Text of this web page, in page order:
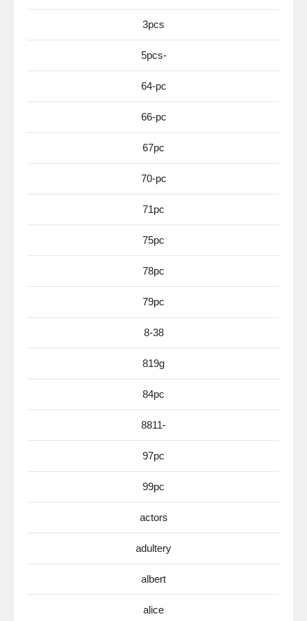
3pcs
5pcs-
64-pc
66-pc
67pc
70-pc
71pc
75pc
78pc
79pc
8-38
819g
84pc
8811-
97pc
99pc
actors
adultery
albert
alice